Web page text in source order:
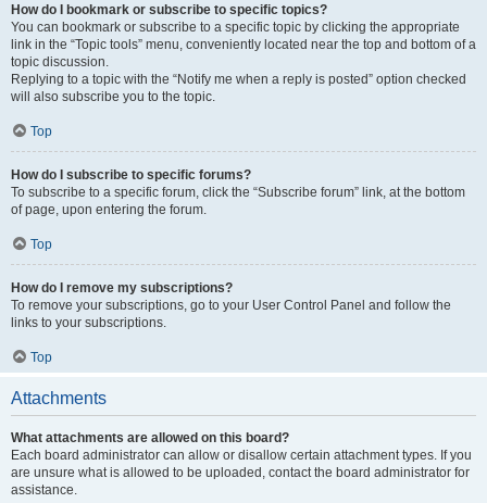
How do I bookmark or subscribe to specific topics?
You can bookmark or subscribe to a specific topic by clicking the appropriate
link in the “Topic tools” menu, conveniently located near the top and bottom of a
topic discussion.
Replying to a topic with the “Notify me when a reply is posted” option checked
will also subscribe you to the topic.
Top
How do I subscribe to specific forums?
To subscribe to a specific forum, click the “Subscribe forum” link, at the bottom
of page, upon entering the forum.
Top
How do I remove my subscriptions?
To remove your subscriptions, go to your User Control Panel and follow the
links to your subscriptions.
Top
Attachments
What attachments are allowed on this board?
Each board administrator can allow or disallow certain attachment types. If you
are unsure what is allowed to be uploaded, contact the board administrator for
assistance.